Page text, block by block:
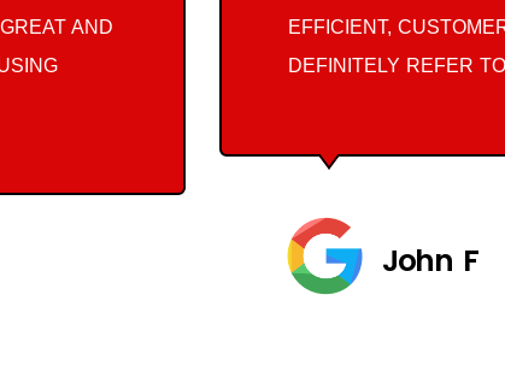
AND
EFFICIENT,
DEFINITELY REFER
John F